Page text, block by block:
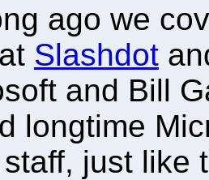
ago we
Slashdot
and Bill
longtime
just like